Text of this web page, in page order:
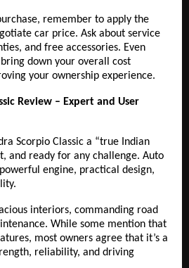
remember to apply the
car price. Ask about service
and free accessories. Even
down your overall cost
your ownership experience.
Review – Expert and User
Scorpio Classic a “true Indian
and ready for any challenge. Auto
engine, practical design,
interiors, commanding road
While some mention that
most owners agree that it’s a
reliability, and driving